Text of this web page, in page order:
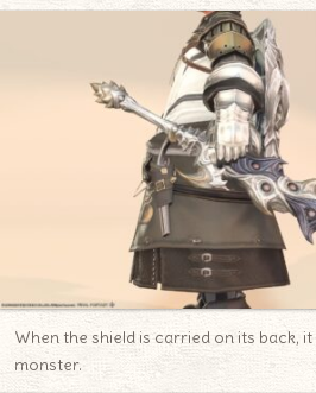
When the shield is carried on its back,
monster.